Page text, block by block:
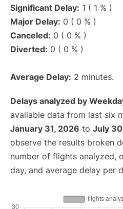
Significant Delay: 1 ( 1 % )
Major Delay: 0 ( 0 % )
Canceled: 0 ( 0 % )
Diverted: 0 ( 0 % )
Average Delay: 2 minutes.
Delays analyzed by
available data from last six
January 31, 2026 to July
observe the results broken
number of flights analyzed,
day, and average delay per